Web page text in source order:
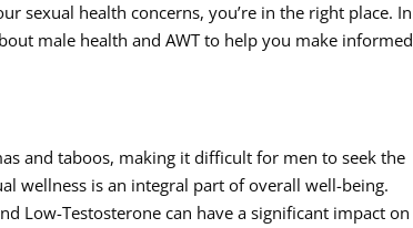
sexual health concerns, you’re in the right place. In
male health and AWT to help you make informed
and taboos, making it difficult for men to seek the
wellness is an integral part of overall well-being.
Low-Testosterone can have a significant impact on